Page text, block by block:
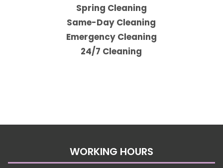
Spring Cleaning
Same-Day Cleaning
Emergency Cleaning
24/7 Cleaning
WORKING HOURS